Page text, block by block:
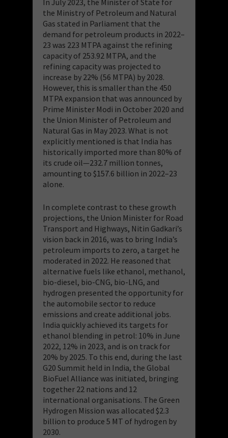
In July 2023, the Minister of State for
the Ministry of Petroleum and Natural
Gas stated in Parliament that the
demand for petroleum products in 2022–
23 was 223 MTPA against the refining
capacity of 253.92 MTPA, and the
refining capacity was projected to
increase by 22% (56 MTPA) by 2028.
However, this is smaller than the 450
MTPA expansion that was announced by
Prime Minister Modi in October 2020 and
the Union Minister of Petroleum and
Natural Gas in May 2023. What is not
explicitly mentioned is that India has
historically imported more than 80% of
its crude oil—232.7 million tonnes,
amounting to $157.6 billion in 2022–23
alone.
In complete contrast to these growth
projections, the Union Minister for Road
Transport and Highways, Nitin Gadkari’s
vision back in 2016, was to bring India’s
petroleum imports to zero, a target he
moderated in 2022. He reasoned that
alternative fuels like ethanol, methanol,
bio-diesel, bio-CNG, bio-LNG, and
hydrogen presented the opportunity for
the automobile sector to reduce
emissions and create additional jobs.
India quickly achieved its targets for
ethanol blending in petrol: 10% in June
2022, 12% in 2023, and is on track for
20% by 2025. To this end, during the last
G20 Summit held in India, the Global
BioFuel Alliance was initiated, bringing
together 22 nations and 12
international organisations. The Green
Hydrogen Mission was allocated $2.3
billion to produce 5 MT of hydrogen by
2030.